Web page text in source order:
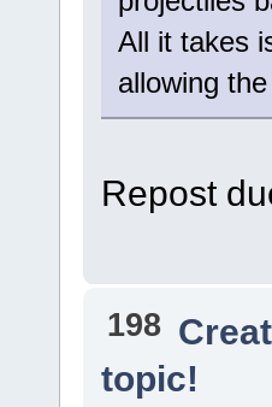
All it takes
allowing
Repost
198
topic!